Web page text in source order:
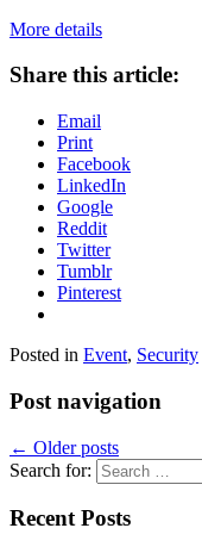
More details
Share this article:
Email
Print
Facebook
LinkedIn
Google
Reddit
Twitter
Tumblr
Pinterest
Posted in Event, Security
Post navigation
← Older posts
Search for:
Recent Posts